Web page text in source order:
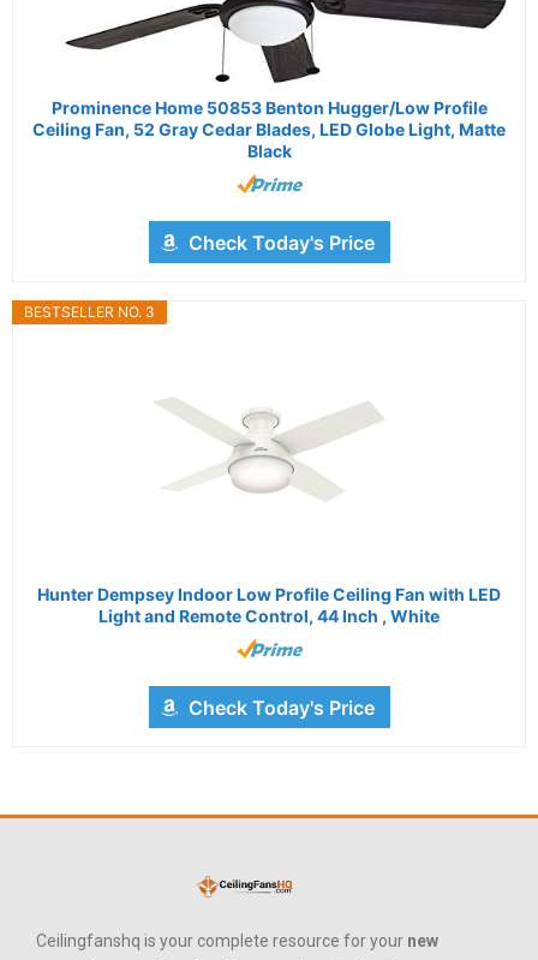
Prominence Home 50853 Benton Hugger/Low Profile
Ceiling Fan, 52 Gray Cedar Blades, LED Globe Light, Matte
Black
Check Today's Price
BESTSELLER NO. 3
Hunter Dempsey Indoor Low Profile Ceiling Fan with LED
Light and Remote Control, 44 Inch , White
Check Today's Price
Ceilingfanshq is your complete resource for your new